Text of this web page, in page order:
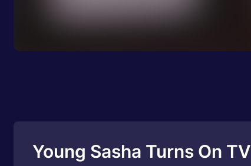
Young Sasha Turns On TV